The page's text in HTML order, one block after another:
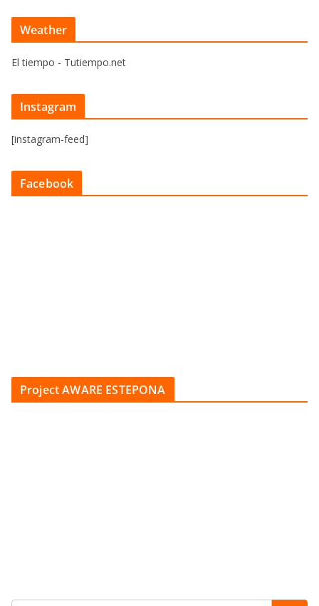
Weather
El tiempo - Tutiempo.net
Instagram
[instagram-feed]
Facebook
Project AWARE ESTEPONA